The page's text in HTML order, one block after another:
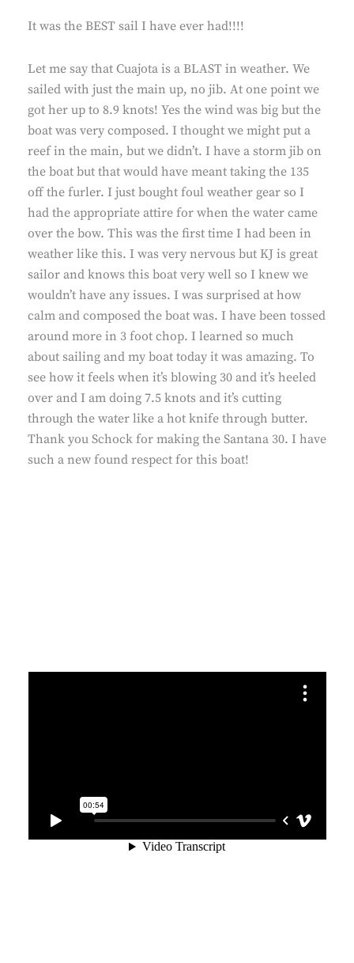
It was the BEST sail I have ever had!!!!
Let me say that Cuajota is a BLAST in weather. We
sailed with just the main up, no jib. At one point we
got her up to 8.9 knots! Yes the wind was big but the
boat was very composed. I thought we might put a
reef in the main, but we didn’t. I have a storm jib on
the boat but that would have meant taking the 135
off the furler. I just bought foul weather gear so I
had the appropriate attire for when the water came
over the bow. This was the first time I had been in
weather like this. I was very nervous but KJ is great
sailor and knows this boat very well so I knew we
wouldn’t have any issues. I was surprised at how
calm and composed the boat was. I have been tossed
around more in 3 foot chop. I learned so much
about sailing and my boat today it was amazing. To
see how it feels when it’s blowing 30 and it’s heeled
over and I am doing 7.5 knots and it’s cutting
through the water like a hot knife through butter.
Thank you Schock for making the Santana 30. I have
such a new found respect for this boat!